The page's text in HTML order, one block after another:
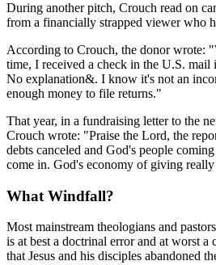
During another pitch, Crouch read on
from a financially strapped viewer who
According to Crouch, the donor wrote:
time, I received a check in the U.S. mail
No explanation&. I know it's not an
enough money to file returns."
That year, in a fundraising letter to the
Crouch wrote: "Praise the Lord, the
debts canceled and God's people
come in. God's economy of giving
What Windfall?
Most mainstream theologians and
is at best a doctrinal error and at worst a
that Jesus and his disciples abandoned